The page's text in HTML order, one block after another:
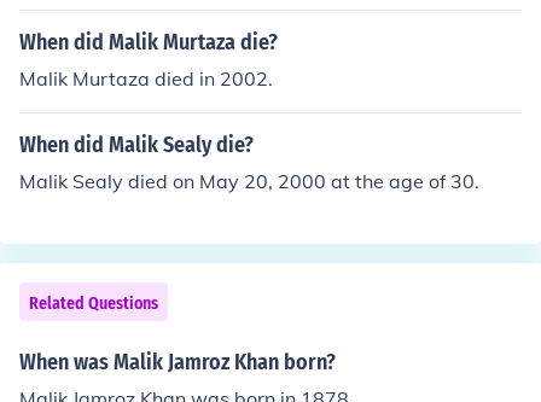
When did Malik Murtaza die?
Malik Murtaza died in 2002.
When did Malik Sealy die?
Malik Sealy died on May 20, 2000 at the age of 30.
Related Questions
When was Malik Jamroz Khan born?